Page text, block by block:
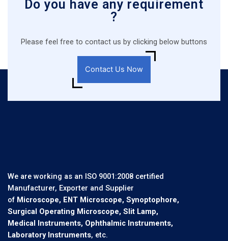
Do you have any requirement
?
Please feel free to contact us by clicking below buttons
Contact Us Now
We are working as an ISO 9001:2008 certified
Manufacturer, Exporter and Supplier
of Microscope, ENT Microscope, Synoptophore,
Surgical Operating Microscope, Slit Lamp,
Medical Instruments, Ophthalmic Instruments,
Laboratory Instruments, etc.